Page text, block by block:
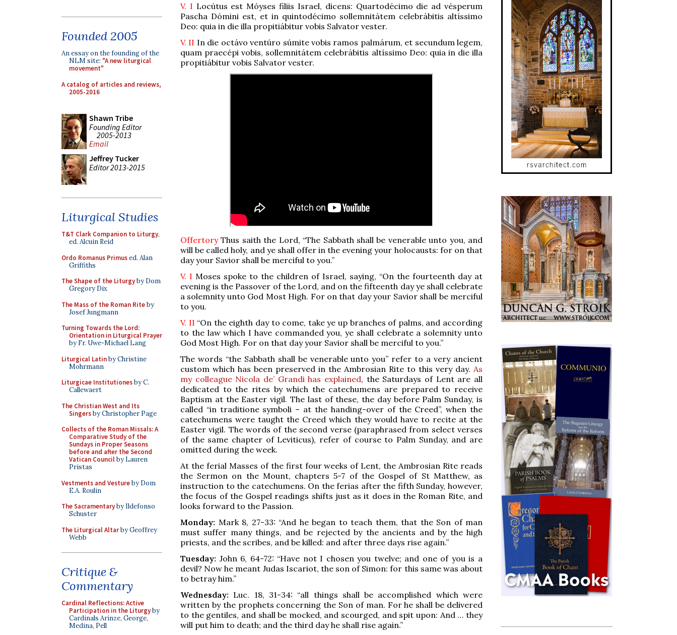
Founded 2005
An essay on the founding of the
NLM site: "A new liturgical
movement"
A catalog of articles and reviews,
2005-2016
Shawn Tribe
Founding Editor
2005-2013
Email
Jeffrey Tucker
Editor 2013-2015
Liturgical Studies
T&T Clark Companion to Liturgy,
ed. Alcuin Reid
Ordo Romanus Primused. Alan
Griffiths
The Shape of the Liturgyby Dom
Gregory Dix
The Mass of the Roman Riteby
Josef Jungmann
Turning Towards the Lord:
Orientation in Liturgical Prayer
by Fr. Uwe-Michael Lang
Liturgical Latinby Christine
Mohrmann
Liturgicae Institutionesby C.
Callewaert
The Christian West and Its
Singersby Christopher Page
Collects of the Roman Missals: A
Comparative Study of the
Sundays in Proper Seasons
before and after the Second
Vatican Councilby Lauren
Pristas
Vestments and Vestureby Dom
E.A. Roulin
The Sacramentaryby Ildefonso
Schuster
The Liturgical Altarby Geoffrey
Webb
Critique &
Commentary
Cardinal Reflections: Active
Participation in the Liturgyby
Cardinals Arinze, George,
Medina, Pell
V. I Locútus est Móyses filiis Israel, dicens: Quartodécimo die ad vésperum
Pascha Dómini est, et in quintodécimo sollemnitátem celebrábitis altíssimo
Deo: quia in die illa propitiábitur vobis Salvator vester.
V. II In die octávo ventúro súmite vobis ramos palmárum, et secundum legem,
quam praecépi vobis, sollemnitátem celebrábitis altíssimo Deo: quia in die illa
propitiábitur vobis Salvator vester.
OffertoryThus saith the Lord, “The Sabbath shall be venerable unto you, and
will be called holy, and ye shall offer in the evening your holocausts: for on that
day your Savior shall be merciful to you.”
V. I Moses spoke to the children of Israel, saying, “On the fourteenth day at
evening is the Passover of the Lord, and on the fifteenth day ye shall celebrate
a solemnity unto God Most High. For on that day your Savior shall be merciful
to you.
V. II “On the eighth day to come, take ye up branches of palms, and according
to the law which I have commanded you, ye shall celebrate a solemnity unto
God Most High. For on that day your Savior shall be merciful to you.”
The words “the Sabbath shall be venerable unto you” refer to a very ancient
custom which has been preserved in the Ambrosian Rite to this very day. As
my colleague Nicola de’ Grandi has explained, the Saturdays of Lent are all
dedicated to the rites by which the catechumens are prepared to receive
Baptism at the Easter vigil. The last of these, the day before Palm Sunday, is
called “in traditione symboli – at the handing-over of the Creed”, when the
catechumens were taught the Creed which they would have to recite at the
Easter vigil. The words of the second verse (paraphrased from select verses
of the same chapter of Leviticus), refer of course to Palm Sunday, and are
omitted during the week.
At the ferial Masses of the first four weeks of Lent, the Ambrosian Rite reads
the Sermon on the Mount, chapters 5-7 of the Gospel of St Matthew, as
instruction to the catechumens. On the ferias after the fifth Sunday, however,
the focus of the Gospel readings shifts just as it does in the Roman Rite, and
looks forward to the Passion.
Monday: Mark 8, 27-33: “And he began to teach them, that the Son of man
must suffer many things, and be rejected by the ancients and by the high
priests, and the scribes, and be killed: and after three days rise again.”
Tuesday: John 6, 64-72: “Have not I chosen you twelve; and one of you is a
devil? Now he meant Judas Iscariot, the son of Simon: for this same was about
to betray him.”
Wednesday: Luc. 18, 31-34: “all things shall be accomplished which were
written by the prophets concerning the Son of man. For he shall be delivered
to the gentiles, and shall be mocked, and scourged, and spit upon: And … they
will put him to death; and the third day he shall rise again.”